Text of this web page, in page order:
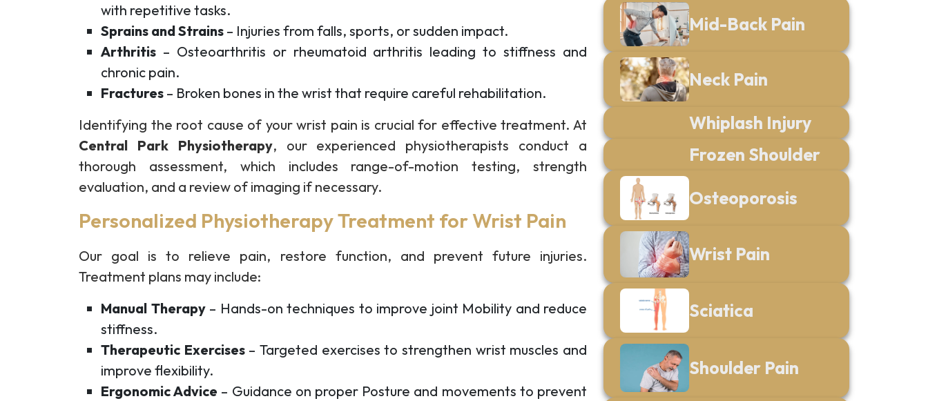
with repetitive tasks.
Sprains and Strains – Injuries from falls, sports, or sudden impact.
Arthritis – Osteoarthritis or rheumatoid arthritis leading to stiffness and
chronic pain.
Fractures – Broken bones in the wrist that require careful rehabilitation.
Identifying the root cause of your wrist pain is crucial for effective treatment. At
Central Park Physiotherapy, our experienced physiotherapists conduct a
thorough assessment, which includes range-of-motion testing, strength
evaluation, and a review of imaging if necessary.
Personalized Physiotherapy Treatment for Wrist Pain
Our goal is to relieve pain, restore function, and prevent future injuries.
Treatment plans may include:
Manual Therapy– Hands-on techniques to improve joint Mobility and reduce
stiffness.
Therapeutic Exercises– Targeted exercises to strengthen wrist muscles and
improve flexibility.
Ergonomic Advice – Guidance on proper Posture and movements to prevent
Mid-Back Pain
Neck Pain
Whiplash Injury
Frozen Shoulder
Osteoporosis
Wrist Pain
Sciatica
Shoulder Pain